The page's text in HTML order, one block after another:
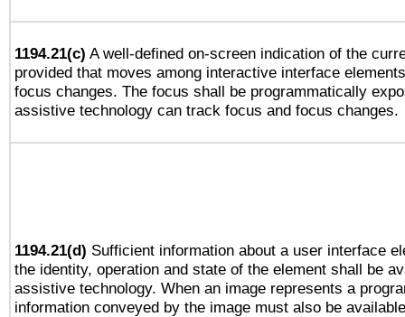
1194.21(c) A well-defined on-screen indication of the
provided that moves among interactive interface
focus changes. The focus shall be programmatically
assistive technology can track focus and focus changes.
1194.21(d) Sufficient information about a user interface
the identity, operation and state of the element shall be
assistive technology. When an image represents a
information conveyed by the image must also be